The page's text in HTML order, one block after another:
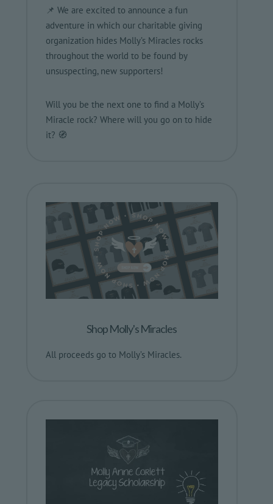
📌 We are excited to announce a fun
adventure in which our charitable giving
organization hides Molly’s Miracles rocks
throughout the world to be found by
unsuspecting, new supporters!
Will you be the next one to find a Molly’s
Miracle rock? Where will you go on to hide
it? 🧭
Shop Molly's Miracles
All proceeds go to Molly’s Miracles.